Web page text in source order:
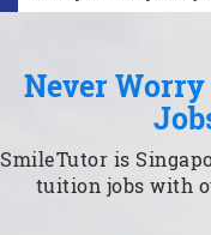
Never
SmileTutor is
tuition jobs with